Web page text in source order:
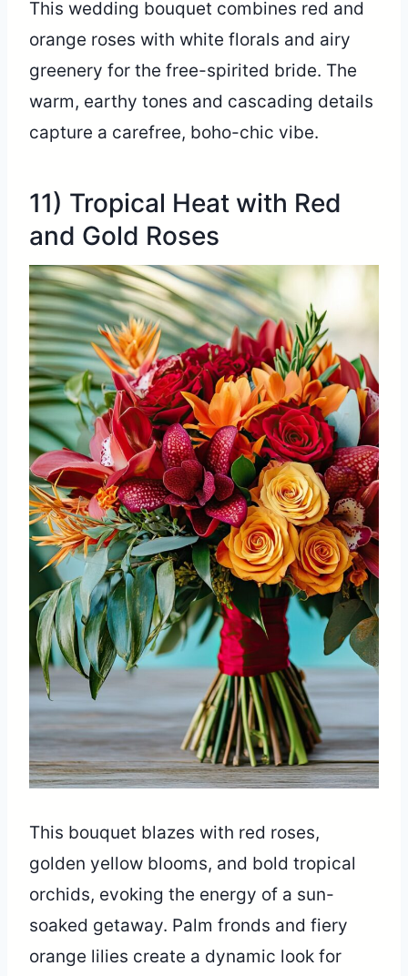
This wedding bouquet combines red and
orange roses with white florals and airy
greenery for the free-spirited bride. The
warm, earthy tones and cascading details
capture a carefree, boho-chic vibe.
11) Tropical Heat with Red
and Gold Roses
This bouquet blazes with red roses,
golden yellow blooms, and bold tropical
orchids, evoking the energy of a sun-
soaked getaway. Palm fronds and fiery
orange lilies create a dynamic look for